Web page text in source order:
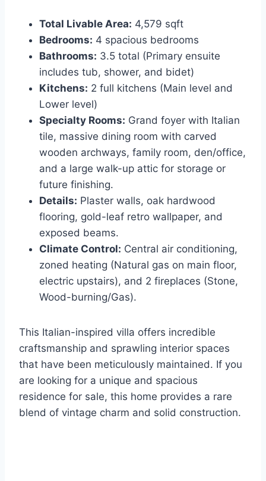
Total Livable Area: 4,579 sqft
Bedrooms: 4 spacious bedrooms
Bathrooms: 3.5 total (Primary ensuite
includes tub, shower, and bidet)
Kitchens: 2 full kitchens (Main level and
Lower level)
Specialty Rooms: Grand foyer with Italian
tile, massive dining room with carved
wooden archways, family room, den/office,
and a large walk-up attic for storage or
future finishing.
Details: Plaster walls, oak hardwood
flooring, gold-leaf retro wallpaper, and
exposed beams.
Climate Control: Central air conditioning,
zoned heating (Natural gas on main floor,
electric upstairs), and 2 fireplaces (Stone,
Wood-burning/Gas).
This Italian-inspired villa offers incredible
craftsmanship and sprawling interior spaces
that have been meticulously maintained. If you
are looking for a unique and spacious
residence for sale, this home provides a rare
blend of vintage charm and solid construction.